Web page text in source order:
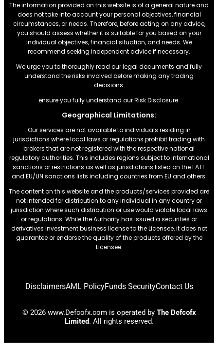
The information provided on this website is of a general nature and
does not take into account your personal objectives, financial
circumstances, or needs. Therefore, before acting on any advice,
you should assess whether it is suitable for you based on your
individual objectives, financial situation, and needs. We
recommend seeking independent advice if necessary.
We urge you to thoroughly read our legal documents and fully
understand the risks involved before making any trading
decisions.
ensure you fully understand our Risk Disclosure.
Geographical Limitations:
Our services are not available to individuals residing in
jurisdictions where local laws or regulations prohibit trading with
brokers that are not registered with the respective national
regulatory authorities. This includes regions subject to international
sanctions or restrictions.as well as jurisdictions listed on the FATF
and EU/UN sanctions lists including countries from EU and others.
The content on this website and the products/services provided are
not intended for distribution to any individual in any country or
jurisdiction where such distribution or use would violate local laws
or regulations. While the Authority has issued a securities or
derivatives investment business license to the Licensee, it does not
guarantee or endorse the quality of the products offered by the
Licensee.
DisclaimersAML PolicyFunds SecurityContact Us
© 2026 www.Defcofx.com is operated by The Defcofx
Limited. All rights reserved.